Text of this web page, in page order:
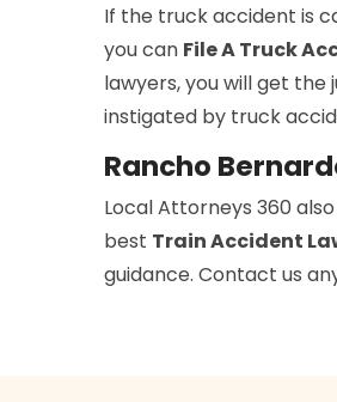
If the truck accident is
you can File A Truck
lawyers, you will get
instigated by truck
Rancho
Local Attorneys 360
best Train Accident
guidance. Contact us